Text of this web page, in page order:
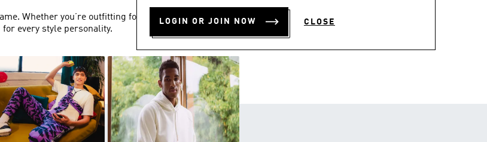
LOGIN OR JOIN NOW CLOSE
Whether you’re outfitting for match day or
every style personality.